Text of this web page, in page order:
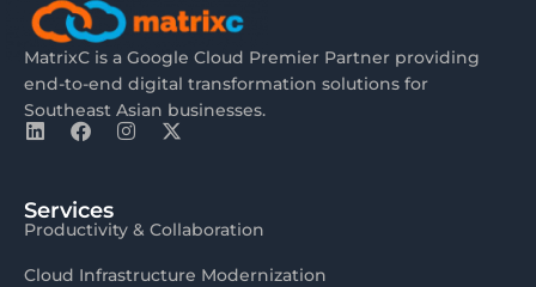
MatrixC is a Google Cloud Premier Partner providing
end-to-end digital transformation solutions for
Southeast Asian businesses.
Services
Productivity & Collaboration
Cloud Infrastructure Modernization